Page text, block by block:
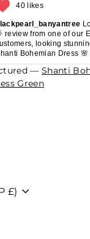
40 likes
review from one of our
looking
Bohemian Dress 🌸
—Shanti
Green
£)